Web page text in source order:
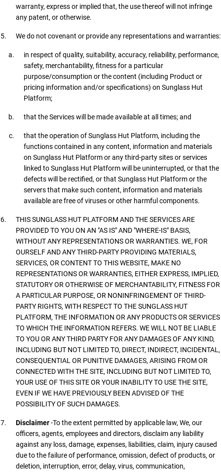
warranty, express or implied that, the use thereof will not infringe
any patent, or otherwise.
We do not covenant or provide any representations and warranties:
in respect of quality, suitability, accuracy, reliability, performance,
safety, merchantability, fitness for a particular
purpose/consumption or the content (including Product or
pricing information and/or specifications) on Sunglass Hut
Platform;
that the Services will be made available at all times; and
that the operation of Sunglass Hut Platform, including the
functions contained in any content, information and materials
on Sunglass Hut Platform or any third-party sites or services
linked to Sunglass Hut Platform will be uninterrupted, or that the
defects will be rectified, or that Sunglass Hut Platform or the
servers that make such content, information and materials
available are free of viruses or other harmful components.
THIS SUNGLASS HUT PLATFORM AND THE SERVICES ARE
PROVIDED TO YOU ON AN "AS IS" AND "WHERE-IS" BASIS,
WITHOUT ANY REPRESENTATIONS OR WARRANTIES. WE, FOR
OURSELF AND ANY THIRD-PARTY PROVIDING MATERIALS,
SERVICES, OR CONTENT TO THIS WEBSITE, MAKE NO
REPRESENTATIONS OR WARRANTIES, EITHER EXPRESS, IMPLIED,
STATUTORY OR OTHERWISE OF MERCHANTABILITY, FITNESS FOR
A PARTICULAR PURPOSE, OR NONINFRINGEMENT OF THIRD-
PARTY RIGHTS, WITH RESPECT TO THE SUNGLASS HUT
PLATFORM, THE INFORMATION OR ANY PRODUCTS OR SERVICES
TO WHICH THE INFORMATION REFERS. WE WILL NOT BE LIABLE
TO YOU OR ANY THIRD PARTY FOR ANY DAMAGES OF ANY KIND,
INCLUDING BUT NOT LIMITED TO, DIRECT, INDIRECT, INCIDENTAL,
CONSEQUENTIAL OR PUNITIVE DAMAGES, ARISING FROM OR
CONNECTED WITH THE SITE, INCLUDING BUT NOT LIMITED TO,
YOUR USE OF THIS SITE OR YOUR INABILITY TO USE THE SITE,
EVEN IF WE HAVE PREVIOUSLY BEEN ADVISED OF THE
POSSIBILITY OF SUCH DAMAGES.
Disclaimer-To the extent permitted by applicable law, We, our
officers, agents, employees and directors, disclaim any liability
against any loss, damage, expenses, liabilities, claim, injury caused
due to the failure of performance, omission, defect of products, or
deletion, interruption, error, delay, virus, communication,